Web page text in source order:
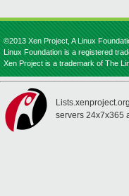
©2013 Xen Project, A Linux
Linux Foundation is a registered
Xen Project is a trademark of The
servers 24x7x365